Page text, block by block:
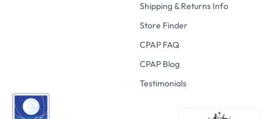
Shipping & Returns Info
Store Finder
CPAP FAQ
CPAP Blog
Testimonials